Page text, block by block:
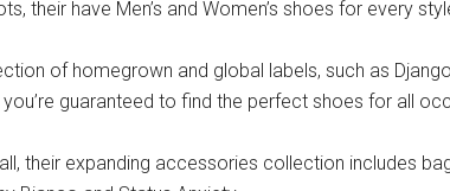
their have Men’s and Women’s shoes for every
of homegrown and global labels, such as
you’re guaranteed to find the perfect shoes for all
all, their expanding accessories collection includes